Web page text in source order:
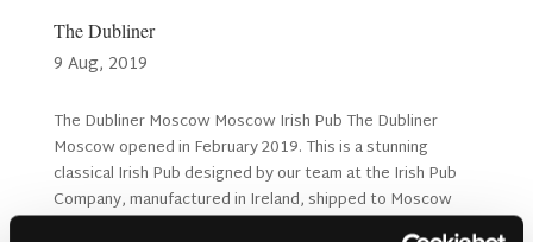
The Dubliner
9 Aug, 2019
The Dubliner Moscow Moscow Irish Pub The Dubliner
Moscow opened in February 2019. This is a stunning
classical Irish Pub designed by our team at the Irish Pub
Company, manufactured in Ireland, shipped to Moscow
and fitted out on site by our expert team. The Dubliner...